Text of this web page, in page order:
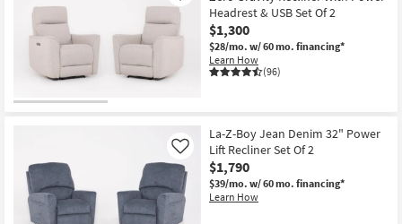
Headrest & USB Set Of 2
$1,300
$28/mo. w/ 60 mo. financing*
Learn How
(96)
La-Z-Boy Jean Denim 32" Power
Lift Recliner Set Of 2
$1,790
$39/mo. w/ 60 mo. financing*
Learn How
Like